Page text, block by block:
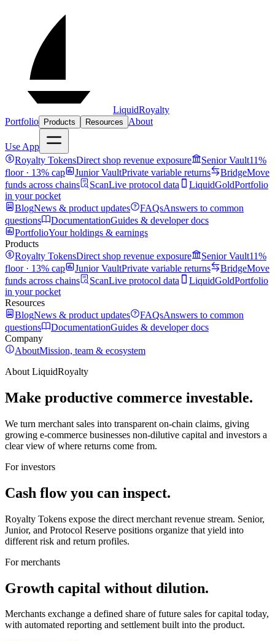
LiquidRoyalty
Portfolio
Products Resources About
Use App
Royalty TokensDirect shop revenue exposure Senior Vault11%
floor · 13% cap
Junior VaultPrivate variable returns BridgeMove
funds across chains
ScanLive protocol data LiquidGoldPortfolio
in your pocket
BlogNews & product updates FAQsAnswers to common
questions
DocumentationGuides & developer docs
PortfolioYour holdings & earnings
Products
Royalty TokensDirect shop revenue exposure Senior Vault11%
floor · 13% cap
Junior VaultPrivate variable returns BridgeMove
funds across chains
ScanLive protocol data LiquidGoldPortfolio
in your pocket
Resources
BlogNews & product updates FAQsAnswers to common
questions
DocumentationGuides & developer docs
Company
AboutMission, team & ecosystem
About LiquidRoyalty
Make productive commerce investable.
We turn merchant sales into transparent on-chain claims, giving
growing e-commerce businesses non-dilutive capital and investors a
clear view of where returns come from.
For investors
Cash flow you can inspect.
Royalty Tokens expose the direct merchant revenue stream. Senior,
Junior, and Protocol Reserve positions organize that yield into
different risk and return profiles.
For merchants
Growth capital without dilution.
Merchants exchange a defined share of future sales for capital today,
with automated reporting and settlement built into the product.